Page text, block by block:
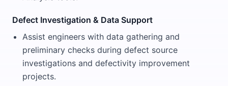
Defect Investigation & Data Support
Assist engineers with data gathering and
preliminary checks during defect source
investigations and defectivity improvement
projects.